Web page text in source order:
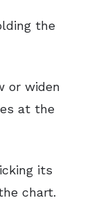
the
or widen
at the
its
chart.